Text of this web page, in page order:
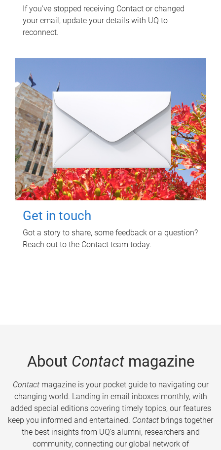
If you've stopped receiving Contact or changed
your email, update your details with UQ to
reconnect.
Get in touch
Got a story to share, some feedback or a question?
Reach out to the Contact team today.
About Contactmagazine
Contactmagazine is your pocket guide to navigating our
changing world. Landing in email inboxes monthly, with
added special editions covering timely topics, our features
keep you informed and entertained. Contact brings together
the best insights from UQ’s alumni, researchers and
community, connecting our global network of